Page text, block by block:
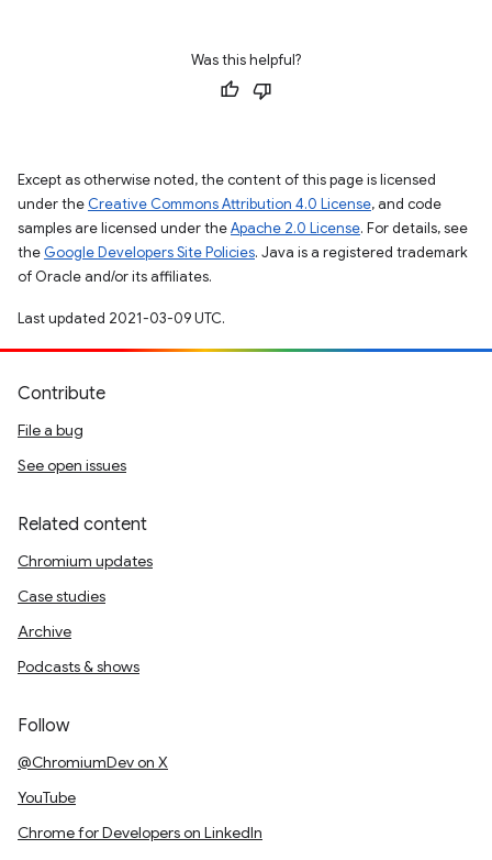
Was this helpful?
Except as otherwise noted, the content of this page is licensed
under the Creative Commons Attribution 4.0 License, and code
samples are licensed under theApache 2.0 License. For details, see
the Google Developers Site Policies. Java is a registered trademark
of Oracle and/or its affiliates.
Last updated 2021-03-09 UTC.
Contribute
File a bug
See open issues
Related content
Chromium updates
Case studies
Archive
Podcasts & shows
Follow
@ChromiumDev on X
YouTube
Chrome for Developers on LinkedIn